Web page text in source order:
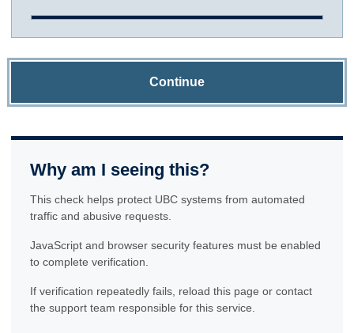
Continue
Why am I seeing this?
This check helps protect UBC systems from automated
traffic and abusive requests.
JavaScript and browser security features must be enabled
to complete verification.
If verification repeatedly fails, reload this page or contact
the support team responsible for this service.